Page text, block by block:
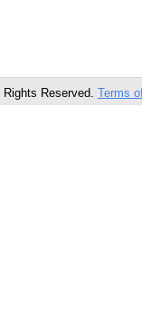
Reserved. Terms